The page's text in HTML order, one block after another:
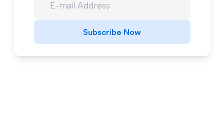
Subscribe Now